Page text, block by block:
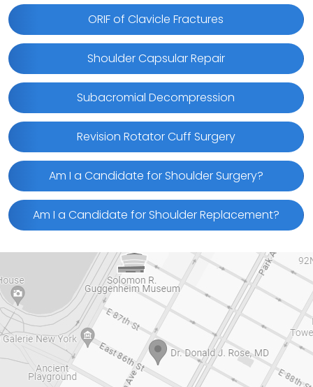
ORIF of Clavicle Fractures
Shoulder Capsular Repair
Subacromial Decompression
Revision Rotator Cuff Surgery
Am I a Candidate for Shoulder Surgery?
Am I a Candidate for Shoulder Replacement?